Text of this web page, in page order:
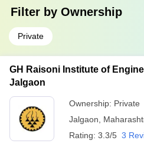
Filter by Ownership
Private
GH Raisoni Institute of
Jalgaon
Ownership: Private
Jalgaon
Rating: 3.3/5 3